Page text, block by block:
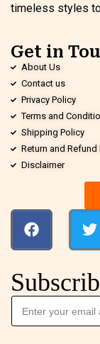
timeless styles
Get in
About Us
Contact us
Privacy Policy
Terms and
Shipping Policy
Return and Refund
Disclaimer